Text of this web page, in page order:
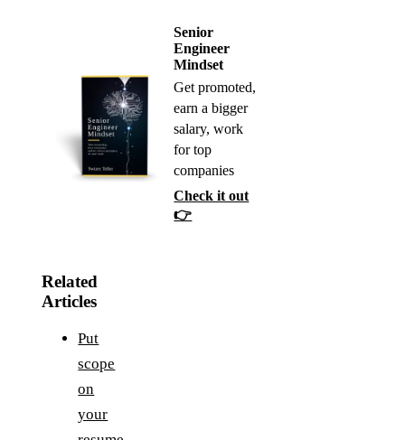
Senior
Engineer
Mindset
Get promoted,
earn a bigger
salary, work
for top
companies
Check it out
👉
Related
Articles
Put
scope
on
your